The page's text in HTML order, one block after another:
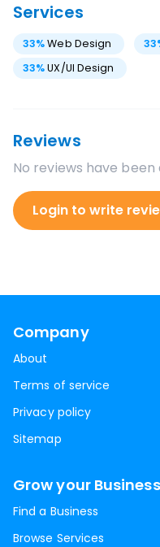
Services
33%Web Design 33
33%UX/UI Design
Reviews
No reviews have
Login to write
Company
About
Terms of service
Privacy policy
Sitemap
Grow your Business
Find a Business
Browse Services